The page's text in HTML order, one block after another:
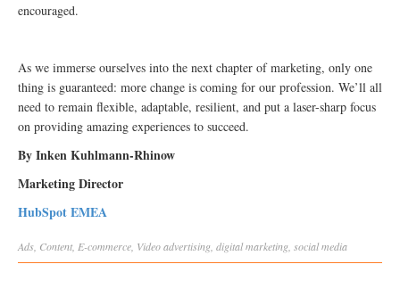
encouraged.
As we immerse ourselves into the next chapter of marketing, only one
thing is guaranteed: more change is coming for our profession. We’ll all
need to remain flexible, adaptable, resilient, and put a laser-sharp focus
on providing amazing experiences to succeed.
By Inken Kuhlmann-Rhinow
Marketing Director
HubSpot EMEA
Ads Content E-commerce Videoadvertising digital marketing social media